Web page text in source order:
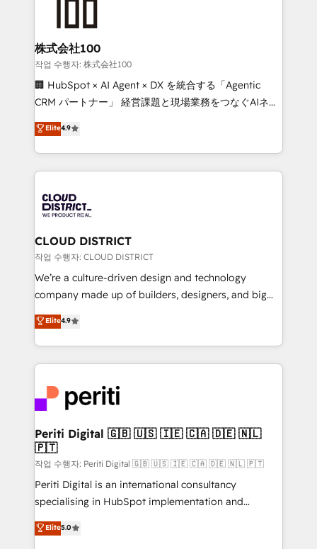
end solutions that integrate CRM, AI automation,
inbound and loop marketing, content, and digital
creativity. Our multicultural team works in Spanish,
Portuguese, and English to design scalable strategies
that drive measurable growth. 🌎 Highlights: • 10+
Platform Migration Excellence. • Top 3 Partner of the
Year LATAM 2022, 2023, 2024, 2025. • Partner of the
business with HubSpot? Let Cebra’s experts help
you grow faster, smarter, and with impact.
株式会社100
작업 수행자: 株式会社100
🏢 HubSpot × AI Agent × DX を統合する「Agentic
CRM パートナー」 経営課題と現場業務をつなぐAIネイ
ティブ・エージェンシーとして、HubSpot Eliteの実装
力で顧客フロント業務を再設計します。 💡 100inc は何
をする会社か？ HubSpotを共通基盤に、AIエージェン
トを組み込んだ顧客フロント業務（マーケティング・営
ィブ・エージェンシーです。事業部・グループ会社・部
門が分立する組織で、データと業務プロセスのサイロ化
を、CRMを軸とした全社共通基盤に再構築します。意
思決定者・PMO・現場担当者に並走します。 1️⃣
HubSpot導入・活用支援 顧客データの一元化から、
GTMの見える化・自動化まで。全Hub統合運用、デー
2️⃣ AIエージェント組織構築 営業・マーケティング業務
の一部をAIが自律実行する組織への移行を設計・実装。
DX × AI推進のPMO伴走支援 複数部門をまたぐDX×AI変
革を、構想から実装・定着までPMOとして主導。「設
定の代行ではなく、設計の責任」を引き受け、部門横断
の統合・浸透・変革管理を実行します。 ▸ CMS戦略設
計・構築：リード獲得・CVR・SEOを前提にした情報設
提供。 ▸ 既存CRM・MAからの移行支援：Salesforce・
Marketo・Pardot等からの移行、カスタム設計、履歴
データ移行と活用設計まで。 ▸ AEO対応：ChatGPT・
Elite4.9
CLOUD DISTRICT
작업 수행자: CLOUD DISTRICT
We’re a culture-driven design and technology
company made up of builders, designers, and big
thinkers. We blend strategy, design, and
development—always fueled by curiosity—to turn
ideas, opportunities, and challenges into meaningful
experiences. To us, technology is more than just
and—most importantly—simple. That’s why we lean
into bold ideas and shape them into thoughtful
products and strategies that actually make a
difference.
Elite4.9
Periti Digital 🇬🇧 🇺🇸 🇮🇪 🇨🇦 🇩🇪 🇳🇱
🇵🇹
작업 수행자: Periti Digital 🇬🇧 🇺🇸 🇮🇪 🇨🇦 🇩🇪 🇳🇱 🇵🇹
Periti Digital is an international consultancy
specialising in HubSpot implementation and
Antropic's Claude business transformation, with
offices in Dublin, Munich, Rotterdam, Lisbon, and
Elite5.0